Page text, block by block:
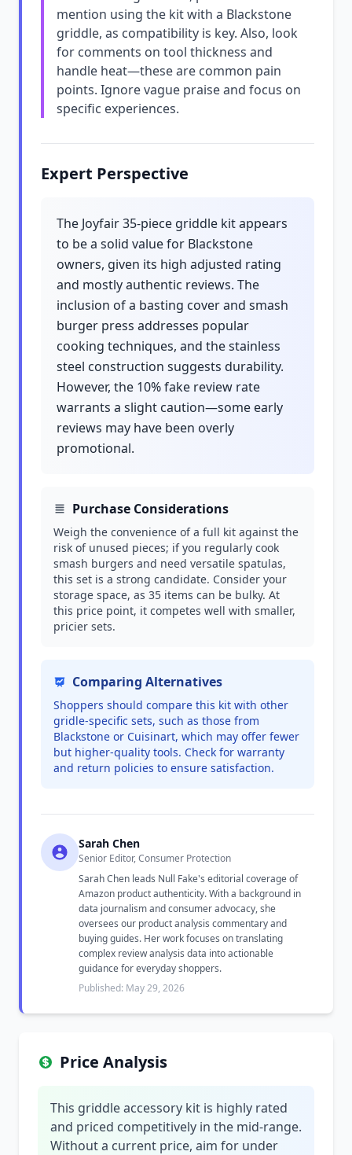
mention using the kit with a Blackstone
griddle, as compatibility is key. Also, look
for comments on tool thickness and
handle heat—these are common pain
points. Ignore vague praise and focus on
specific experiences.
Expert Perspective
The Joyfair 35-piece griddle kit appears
to be a solid value for Blackstone
owners, given its high adjusted rating
and mostly authentic reviews. The
inclusion of a basting cover and smash
burger press addresses popular
cooking techniques, and the stainless
steel construction suggests durability.
However, the 10% fake review rate
warrants a slight caution—some early
reviews may have been overly
promotional.
Purchase Considerations
Weigh the convenience of a full kit against the
risk of unused pieces; if you regularly cook
smash burgers and need versatile spatulas,
this set is a strong candidate. Consider your
storage space, as 35 items can be bulky. At
this price point, it competes well with smaller,
pricier sets.
Comparing Alternatives
Shoppers should compare this kit with other
gridle-specific sets, such as those from
Blackstone or Cuisinart, which may offer fewer
but higher-quality tools. Check for warranty
and return policies to ensure satisfaction.
Sarah Chen
Senior Editor, Consumer Protection
Sarah Chen leads Null Fake's editorial coverage of
Amazon product authenticity. With a background in
data journalism and consumer advocacy, she
oversees our product analysis commentary and
buying guides. Her work focuses on translating
complex review analysis data into actionable
guidance for everyday shoppers.
Published: May 29, 2026
Price Analysis
This griddle accessory kit is highly rated
and priced competitively in the mid-range.
Without a current price, aim for under